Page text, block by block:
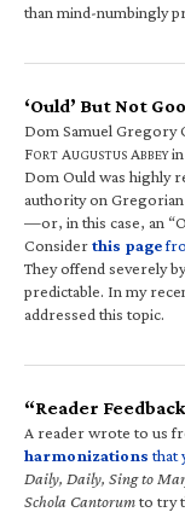
than mind-numbingly
‘Ould’ But Not
Dom Samuel Gregory
FORT AUGUSTUS ABBEYin
Dom Ould was highly
authority on
—or, in this case, an
Considerthis page
They offend severely
predictable. In my
addressed this topic.
“Reader
A reader wrote to us
harmonizations that
Daily, Daily, Sing to
Schola Cantorumto try